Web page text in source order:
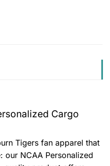
Cargo
Tigers fan apparel that
our NCAA Personalized